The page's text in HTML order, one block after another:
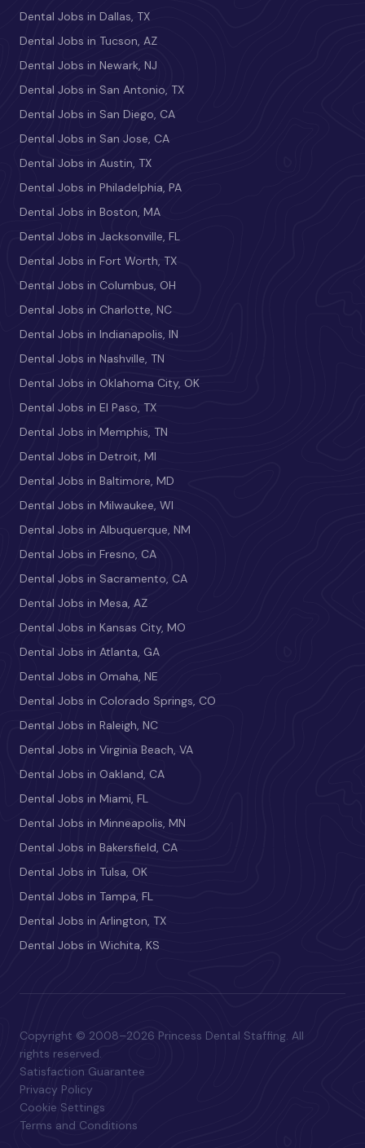
Dental Jobs in Dallas, TX
Dental Jobs in Tucson, AZ
Dental Jobs in Newark, NJ
Dental Jobs in San Antonio, TX
Dental Jobs in San Diego, CA
Dental Jobs in San Jose, CA
Dental Jobs in Austin, TX
Dental Jobs in Philadelphia, PA
Dental Jobs in Boston, MA
Dental Jobs in Jacksonville, FL
Dental Jobs in Fort Worth, TX
Dental Jobs in Columbus, OH
Dental Jobs in Charlotte, NC
Dental Jobs in Indianapolis, IN
Dental Jobs in Nashville, TN
Dental Jobs in Oklahoma City, OK
Dental Jobs in El Paso, TX
Dental Jobs in Memphis, TN
Dental Jobs in Detroit, MI
Dental Jobs in Baltimore, MD
Dental Jobs in Milwaukee, WI
Dental Jobs in Albuquerque, NM
Dental Jobs in Fresno, CA
Dental Jobs in Sacramento, CA
Dental Jobs in Mesa, AZ
Dental Jobs in Kansas City, MO
Dental Jobs in Atlanta, GA
Dental Jobs in Omaha, NE
Dental Jobs in Colorado Springs, CO
Dental Jobs in Raleigh, NC
Dental Jobs in Virginia Beach, VA
Dental Jobs in Oakland, CA
Dental Jobs in Miami, FL
Dental Jobs in Minneapolis, MN
Dental Jobs in Bakersfield, CA
Dental Jobs in Tulsa, OK
Dental Jobs in Tampa, FL
Dental Jobs in Arlington, TX
Dental Jobs in Wichita, KS
Copyright © 2008–2026 Princess Dental Staffing. All
rights reserved.
Satisfaction Guarantee
Privacy Policy
Cookie Settings
Terms and Conditions